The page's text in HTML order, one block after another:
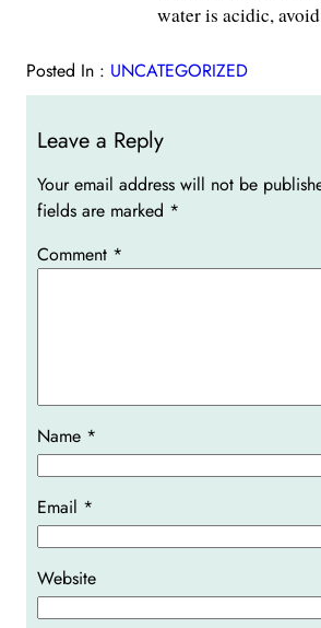
water is acidic,
Posted In : UNCATEGORIZED
Leave a Reply
Your email address will not be
fields are marked *
Comment *
Name *
Email *
Website